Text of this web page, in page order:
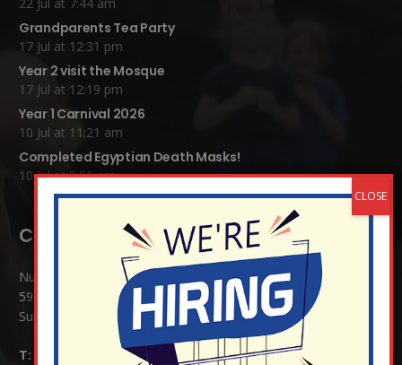
22 Jul at 7:44 am
Grandparents Tea Party
17 Jul at 12:31 pm
Year 2 visit the Mosque
17 Jul at 12:19 pm
Year 1 Carnival 2026
10 Jul at 11:21 am
Completed Egyptian Death Masks!
10 Jul at 8:51 am
Contact Details:
Nutfield Church (C of E) Primary School
59 Mid Street, South Nutfield
Surrey RH1 4JJ
T: